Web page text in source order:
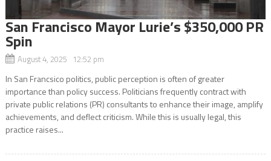
San Francisco Mayor Lurie’s $350,000 PR
Spin
August 4, 2025 12:52 pm
In San Francsico politics, public perception is often of greater
importance than policy success. Politicians frequently contract with
private public relations (PR) consultants to enhance their image, amplify
achievements, and deflect criticism. While this is usually legal, this
practice raises...